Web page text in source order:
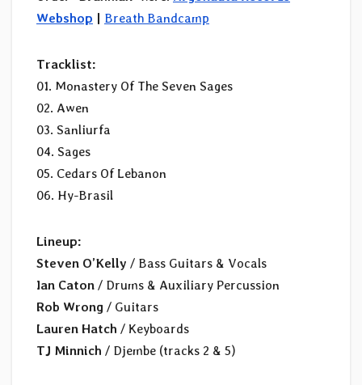
Webshop
Breath Bandcamp
Tracklist:
01. Monastery Of The Seven Sages
02. Awen
03. Sanliurfa
04. Sages
05. Cedars Of Lebanon
06. Hy-Brasil
Lineup:
Steven O’Kelly / Bass Guitars & Vocals
Ian Caton / Drums & Auxiliary Percussion
Rob Wrong / Guitars
Lauren Hatch / Keyboards
TJ Minnich / Djembe (tracks 2 & 5)